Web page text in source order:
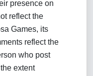
presence on
reflect the
Games, its
reflect the
who post
extent